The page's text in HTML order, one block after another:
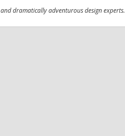
dramatically adventurous design experts.